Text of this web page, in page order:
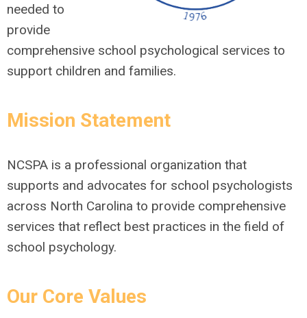
needed to
provide
comprehensive school psychological services to
support children and families.
Mission Statement
NCSPA is a professional organization that
supports and advocates for school psychologists
across North Carolina to provide comprehensive
services that reflect best practices in the field of
school psychology.
Our Core Values